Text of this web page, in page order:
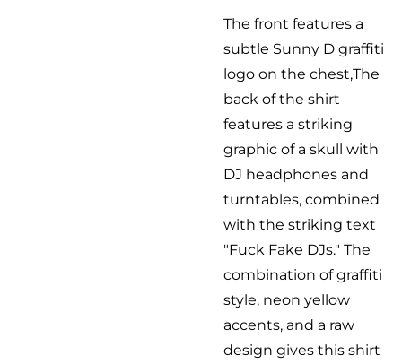
The front features a
subtle Sunny D graffiti
logo on the chest,The
back of the shirt
features a striking
graphic of a skull with
DJ headphones and
turntables, combined
with the striking text
"Fuck Fake DJs." The
combination of graffiti
style, neon yellow
accents, and a raw
design gives this shirt